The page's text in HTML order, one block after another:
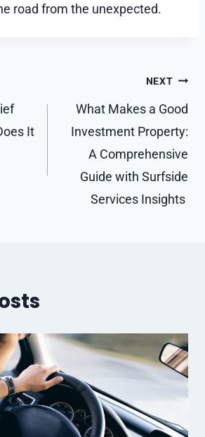
road from the unexpected.
It
NEXT
What Makes a Good
Investment Property:
A Comprehensive
Guide with Surfside
Services Insights